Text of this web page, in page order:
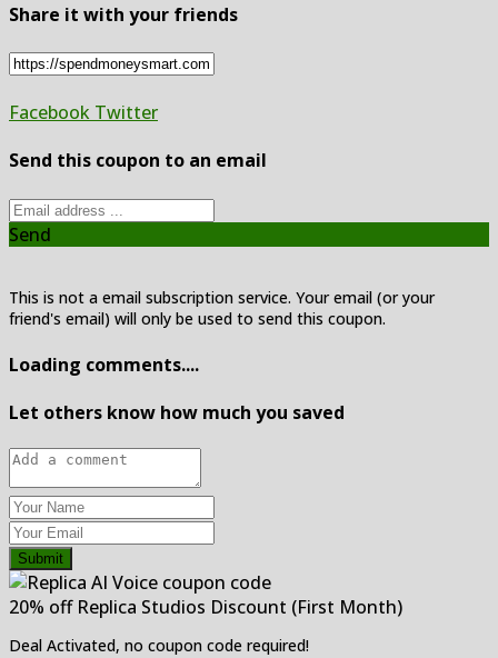
Share it with your friends
Facebook Twitter
Send this coupon to an email
Send
This is not a email subscription service. Your email (or your
friend's email) will only be used to send this coupon.
Loading comments....
Let others know how much you saved
Submit
20% off Replica Studios Discount (First Month)
Deal Activated, no coupon code required!